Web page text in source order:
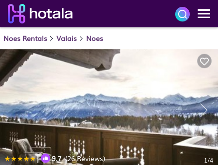
Noes Rentals Valais Noes
| 9.7(26 Reviews) 1/4